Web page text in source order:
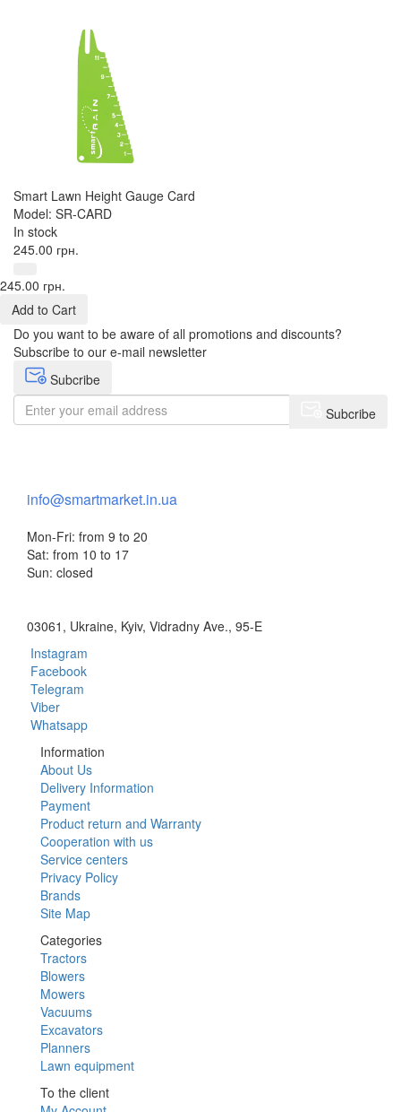
Smart Lawn Height Gauge Card
Model: SR-CARD
In stock
245.00 грн.
245.00 грн.
Add to Cart
Do you want to be aware of all promotions and discounts?
Subscribe to our e-mail newsletter
Subcribe
Subcribe
info@smartmarket.in.ua
Mon-Fri: from 9 to 20
Sat: from 10 to 17
Sun: closed
03061, Ukraine, Kyiv, Vidradny Ave., 95-E
Instagram
Facebook
Telegram
Viber
Whatsapp
Information
About Us
Delivery Information
Payment
Product return and Warranty
Cooperation with us
Service centers
Privacy Policy
Brands
Site Map
Categories
Tractors
Blowers
Mowers
Vacuums
Excavators
Planners
Lawn equipment
To the client